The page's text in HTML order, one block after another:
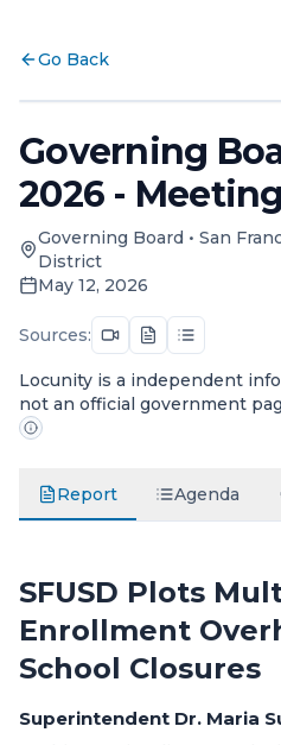
Go Back
Governing
2026 - Meeting
Governing Board • San
District
May 12, 2026
Sources:
Locunity is a independent
not an official government
Report Agenda
SFUSD Plots
Enrollment
School Closures
Superintendent Dr. Maria